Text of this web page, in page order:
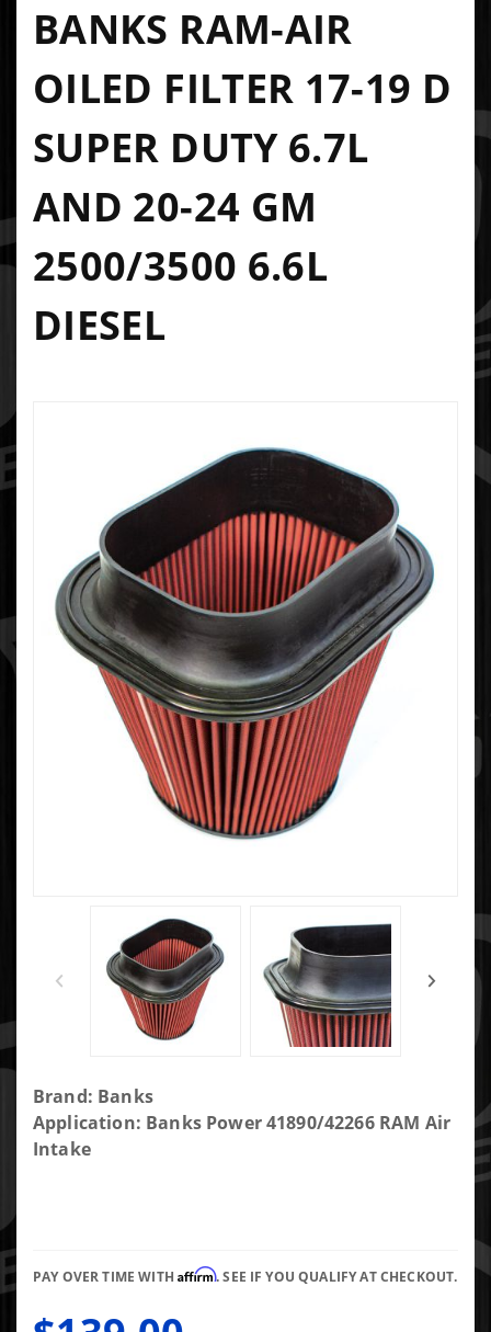
BANKS RAM-AIR
OILED FILTER 17-19 D
SUPER DUTY 6.7L
AND 20-24 GM
2500/3500 6.6L
DIESEL
Purchase
Banks
Ram-Air
Duty 6.7L
Brand: Banks
Application: Banks Power 41890/42266 RAM Air
Intake
PAY OVER TIME WITHAffirm. SEE IF YOU QUALIFY AT CHECKOUT.